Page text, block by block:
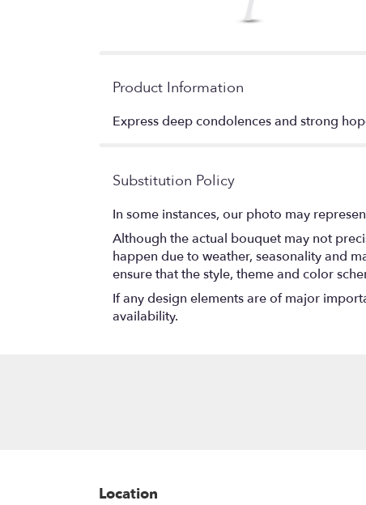
Product Information
Express deep condolences and strong
Substitution Policy
In some instances, our photo may
Although the actual bouquet may not
happen due to weather, seasonality and
ensure that the style, theme and color
If any design elements are of major
availability.
Location